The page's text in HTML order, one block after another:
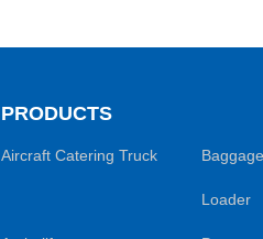
PRODUCTS
Aircraft Catering Truck
Loader